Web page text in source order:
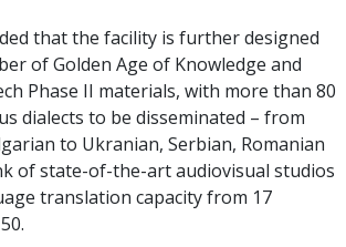
that the facility is further designed
of Golden Age of Knowledge and
Phase II materials, with more than 80
dialects to be disseminated – from
to Ukranian, Serbian, Romanian
of state-of-the-art audiovisual studios
translation capacity from 17